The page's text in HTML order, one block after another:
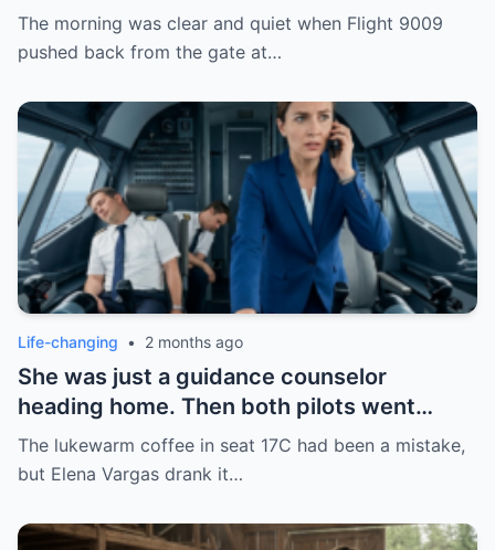
14A walked to the cockpit, spoke her old
call sign—and two F-22s scrambled. Turns
Some just never forgot how to fly.
The morning was clear and quiet when Flight 9009
pushed back from the gate at…
Life-changing • 2 months ago
She was just a guidance counselor
heading home. Then both pilots went
down mid-flight. 154 lives in her hands—
and all she had was a phone call and a past
The lukewarm coffee in seat 17C had been a mistake,
but Elena Vargas drank it…